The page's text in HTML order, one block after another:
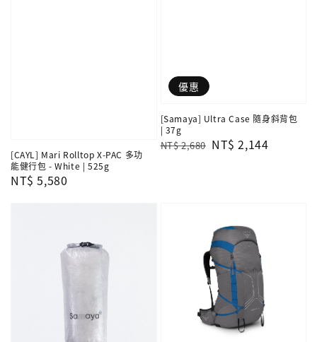
[CAYL] Mari Rolltop X-PAC 多功
能健行包 - White | 525g
Regular
NT$ 5,580
優惠
[Samaya] Ultra Case 隨身斜背包
| 37g
Regular
NT$ 2,680 Sale
NT$ 2,144